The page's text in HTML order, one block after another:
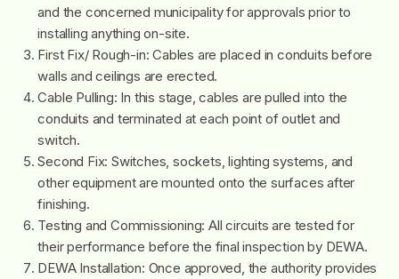
and the concerned municipality for approvals prior to
installing anything on-site.
First Fix/ Rough-in: Cables are placed in conduits before
walls and ceilings are erected.
Cable Pulling: In this stage, cables are pulled into the
conduits and terminated at each point of outlet and
switch.
Second Fix: Switches, sockets, lighting systems, and
other equipment are mounted onto the surfaces after
finishing.
Testing and Commissioning: All circuits are tested for
their performance before the final inspection by DEWA.
DEWA Installation: Once approved, the authority provides